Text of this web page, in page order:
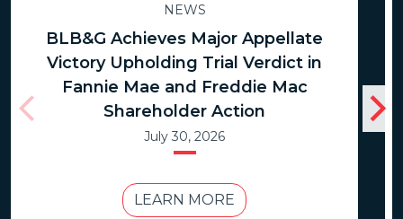
NEWS
BLB&G Achieves Major Appellate
Victory Upholding Trial Verdict in
Fannie Mae and Freddie Mac
Shareholder Action
July 30, 2026
LEARN MORE